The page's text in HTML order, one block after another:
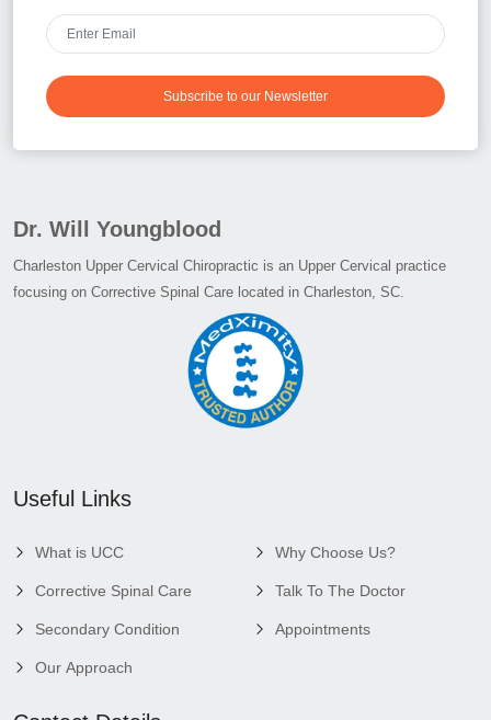
Subscribe to our Newsletter
Dr. Will Youngblood
Charleston Upper Cervical Chiropractic is an Upper Cervical practice
focusing on Corrective Spinal Care located in Charleston, SC.
Useful Links
What is UCC
Corrective Spinal Care
Secondary Condition
Our Approach
Why Choose Us?
Talk To The Doctor
Appointments